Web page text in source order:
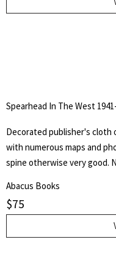
autobiographical notes and
Spearhead In The West
Decorated publisher's cloth
with numerous maps and
spine otherwise very good.
U.S.A. through their landing
1944 and their progress into
Abacus Books
$75